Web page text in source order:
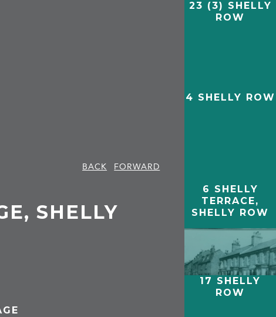
BACK
FORWARD
SHELLY
23 (3) SHELLY
ROW
4 SHELLY ROW
6 SHELLY
TERRACE,
SHELLY ROW
17 SHELLY
ROW